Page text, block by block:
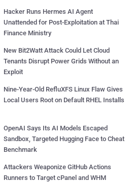
Hacker Runs Hermes AI Agent
Unattended for Post-Exploitation at Thai
Finance Ministry
New Bit2Watt Attack Could Let Cloud
Tenants Disrupt Power Grids Without an
Exploit
Nine-Year-Old RefluXFS Linux Flaw Gives
Local Users Root on Default RHEL Installs
OpenAI Says Its AI Models Escaped
Sandbox, Targeted Hugging Face to Cheat
Benchmark
Attackers Weaponize GitHub Actions
Runners to Target cPanel and WHM